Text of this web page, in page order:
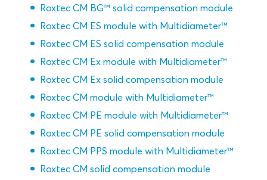
Roxtec CM BG™ solid compensation module
Roxtec CM ES module with Multidiameter™
Roxtec CM ES solid compensation module
Roxtec CM Ex module with Multidiameter™
Roxtec CM Ex solid compensation module
Roxtec CM module with Multidiameter™
Roxtec CM PE module with Multidiameter™
Roxtec CM PE solid compensation module
Roxtec CM PPS module with Multidiameter™
Roxtec CM solid compensation module